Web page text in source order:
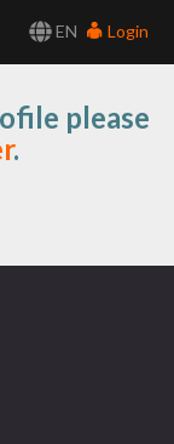
EN
Login
please
.